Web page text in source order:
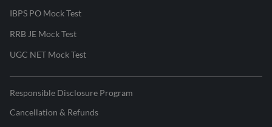
IBPS PO Mock Test
RRB JE Mock Test
UGC NET Mock Test
Responsible Disclosure Program
Cancellation & Refunds